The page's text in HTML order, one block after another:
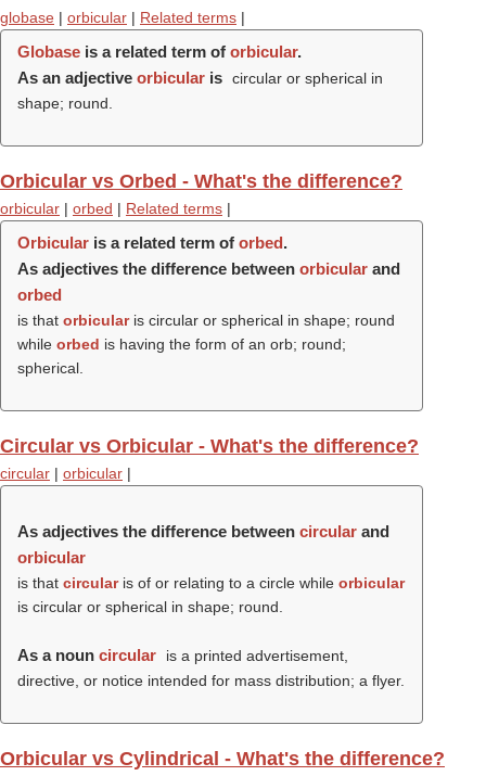
globase | orbicular | Related terms |
Globase is a related term of orbicular.
As an adjective orbicular is circular or spherical in
shape; round.
Orbicular vs Orbed - What's the difference?
orbicular | orbed | Related terms |
Orbicular is a related term of orbed.
As adjectives the difference between orbicular and
orbed
is that orbicularis circular or spherical in shape; round
while orbed is having the form of an orb; round;
spherical.
Circular vs Orbicular - What's the difference?
circular | orbicular |
As adjectives the difference between circular and
orbicular
is that circularis of or relating to a circle while orbicular
is circular or spherical in shape; round.
As a noun circular
is a printed advertisement,
directive, or notice intended for mass distribution; a flyer.
Orbicular vs Cylindrical - What's the difference?